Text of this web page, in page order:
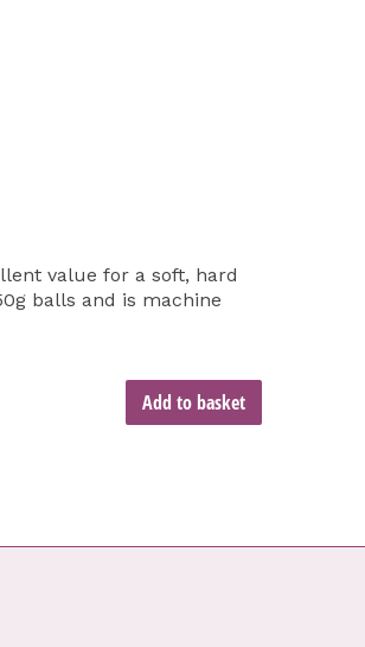
value for a soft, hard
balls and is machine
Add to basket